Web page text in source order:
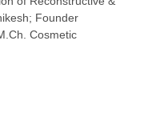
Founder
Cosmetic